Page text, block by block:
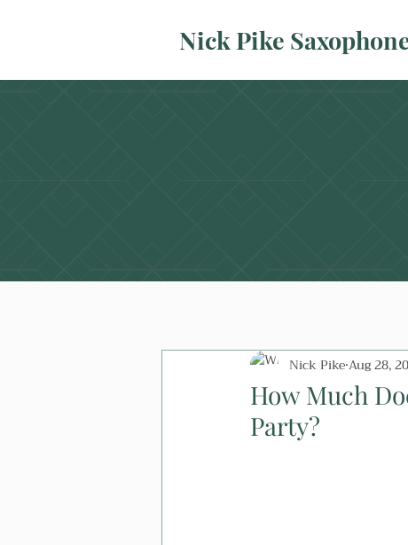
Nick Pike
How Much
Party?
Nick PikeAug 28,